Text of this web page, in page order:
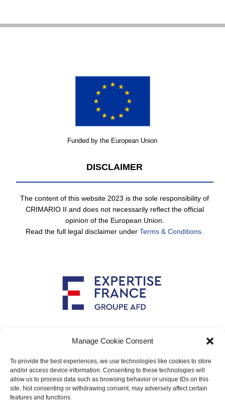
Manage Cookie Consent
To provide the best experiences, we use technologies like cookies to store
and/or access device information. Consenting to these technologies will
allow us to process data such as browsing behavior or unique IDs on this
site. Not consenting or withdrawing consent, may adversely affect certain
features and functions.
Funded by the European Union
DISCLAIMER
The content of this website 2023 is the sole responsibility of
CRIMARIO II and does not necessarily reflect the official
opinion of the European Union.
Read the full legal disclaimer underTerms & Conditions.
Implemented by
Main contact: info@crimario.eu